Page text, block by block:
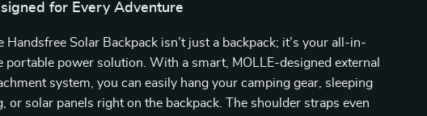
for Every Adventure
Handsfree Solar Backpack isn’t just a backpack; it’s your all-in-
portable power solution. With a smart, MOLLE-designed external
system, you can easily hang your camping gear, sleeping
or solar panels right on the backpack. The shoulder straps even